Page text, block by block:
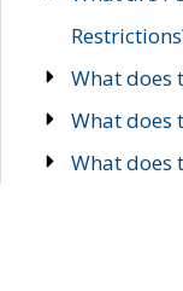
What does
What does
What does